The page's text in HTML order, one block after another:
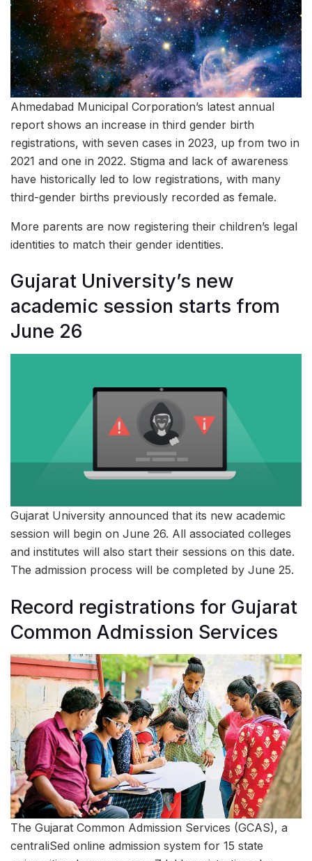
Ahmedabad Municipal Corporation’s latest annual
report shows an increase in third gender birth
registrations, with seven cases in 2023, up from two in
2021 and one in 2022. Stigma and lack of awareness
have historically led to low registrations, with many
third-gender births previously recorded as female.
More parents are now registering their children’s legal
identities to match their gender identities.
Gujarat University’s new
academic session starts from
June 26
Gujarat University announced that its new academic
session will begin on June 26. All associated colleges
and institutes will also start their sessions on this date.
The admission process will be completed by June 25.
Record registrations for Gujarat
Common Admission Services
The Gujarat Common Admission Services (GCAS), a
centraliSed online admission system for 15 state